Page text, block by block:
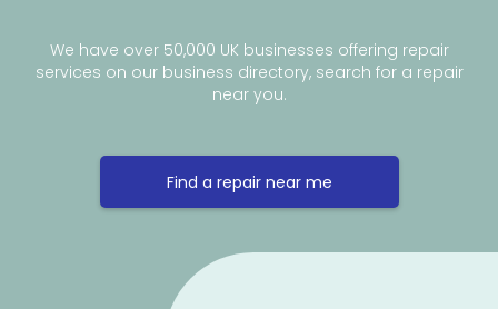
We have over 50,000 UK businesses offering repair
services on our business directory, search for a repair
near you.
Find a repair near me